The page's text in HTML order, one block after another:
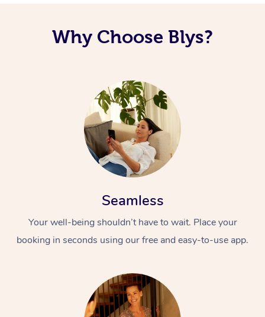
Why Choose Blys?
Seamless
Your well-being shouldn’t have to wait. Place your
booking in seconds using our free and easy-to-use app.